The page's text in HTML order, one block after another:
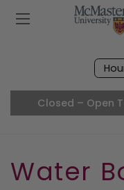
Mobile Menu
Closed – Open
Water